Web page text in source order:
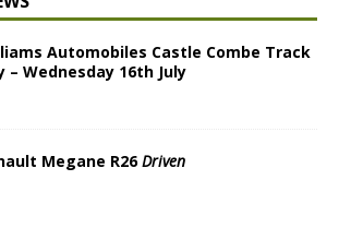
Automobiles Castle Combe Track
– Wednesday 16th July
Megane R26Driven